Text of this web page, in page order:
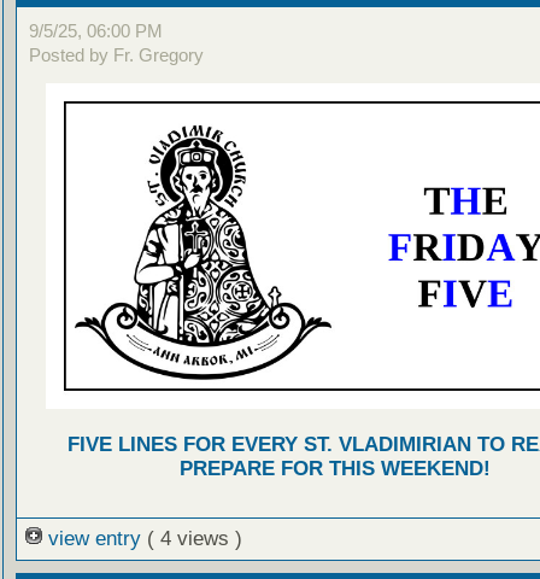
9/5/25, 06:00 PM
Posted by Fr. Gregory
FIVE LINES FOR EVERY ST. VLADIMIRIAN TO
PREPARE FOR THIS WEEKEND!
view entry ( 4 views )